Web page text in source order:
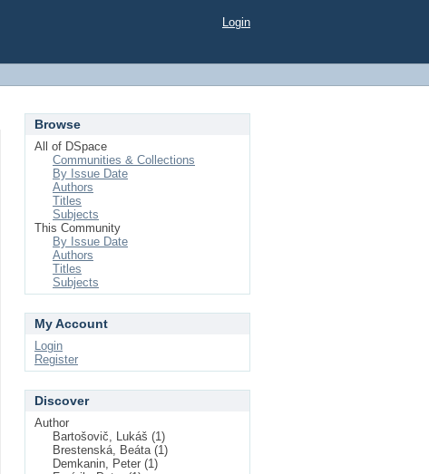
Login
Browse
All of DSpace
Communities & Collections
By Issue Date
Authors
Titles
Subjects
This Community
By Issue Date
Authors
Titles
Subjects
My Account
Login
Register
Discover
Author
Bartošovič, Lukáš (1)
Brestenská, Beáta (1)
Demkanin, Peter (1)